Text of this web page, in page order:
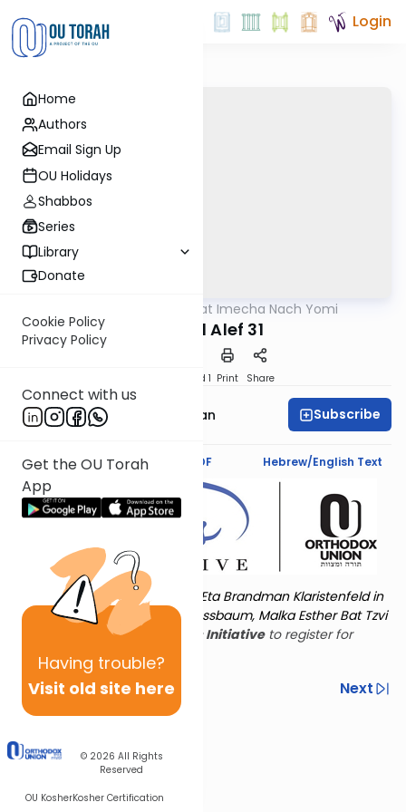
Home
Authors
Email Sign Up
OU Holidays
Shabbos
Series
Library
Donate
Cookie Policy
Privacy Policy
Connect with us
Get the OU Torah
App
Having trouble?
Visit old site here
© 2026 All Rights
Reserved
OU KosherKosher Certification
Login
Torat Imecha Nach Yomi
Shmuel Alef 31
Speed 1 Print Share
Sara Malka Reichman Subscribe
Text Synopsis Koren PDF Hebrew/English Text
Torat Imecha is dedicated by Eta Brandman Klaristenfeld in
memory of her aunt Malka Nussbaum, Malka Esther Bat Tzvi
the OU Women's Initiativeto register for
additional content!
Previous
Next
Next In This Series